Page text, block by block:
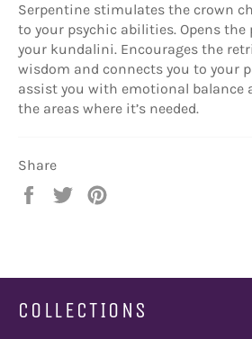
Serpentine stimulates the crown
to your psychic abilities. Opens the
your kundalini. Encourages the
wisdom and connects you to your
assist you with emotional balance
the areas where it’s needed.
Share
Share
Tweet
COLLECTIONS